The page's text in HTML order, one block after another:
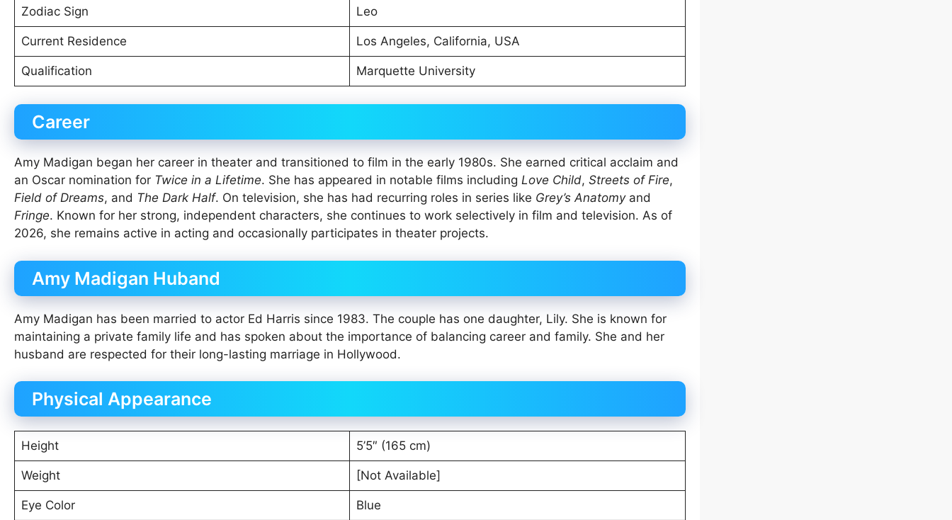
Zodiac Sign Leo
Current Residence Los Angeles, California, USA
Qualification Marquette University
Career
Amy Madigan began her career in theater and transitioned to film in the early 1980s. She earned critical acclaim and
an Oscar nomination for Twice in a Lifetime. She has appeared in notable films including Love Child, Streets of Fire,
Field of Dreams, and The Dark Half. On television, she has had recurring roles in series like Grey’s Anatomyand
Fringe. Known for her strong, independent characters, she continues to work selectively in film and television. As of
2026, she remains active in acting and occasionally participates in theater projects.
Amy Madigan Huband
Amy Madigan has been married to actor Ed Harris since 1983. The couple has one daughter, Lily. She is known for
maintaining a private family life and has spoken about the importance of balancing career and family. She and her
husband are respected for their long-lasting marriage in Hollywood.
Physical Appearance
Height 5’5″ (165 cm)
Weight [Not Available]
Eye Color Blue